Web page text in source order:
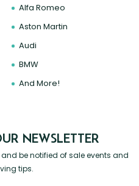
Alfa Romeo
Aston Martin
Audi
BMW
And More!
NEWSLETTER
and be notified of sale events and
tips.